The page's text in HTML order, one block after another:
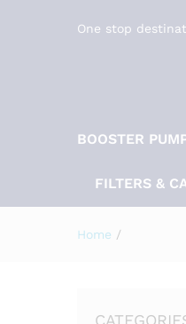
One stop
BOOSTER
FILTERS &
Home /